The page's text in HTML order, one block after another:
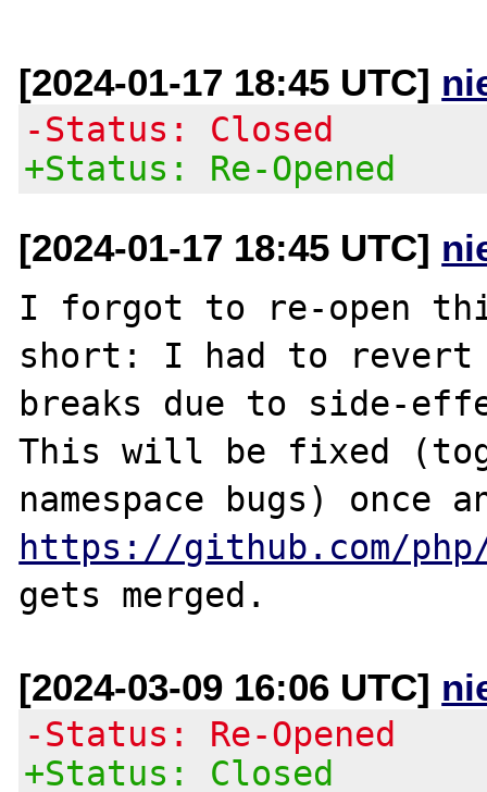
[2024-01-17 18:45 UTC]
-Status: Closed
+Status: Re-Opened
[2024-01-17 18:45 UTC]
I forgot to re-open
short: I had to revert
breaks due to side-
This will be fixed
https://github.com/
[2024-03-09 16:06 UTC]
-Status: Re-Opened
+Status: Closed